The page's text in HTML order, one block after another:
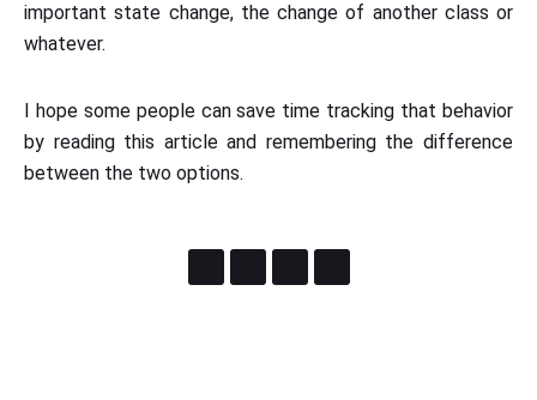
important state change, the change of another class or
whatever.
I hope some people can save time tracking that behavior
by reading this article and remembering the difference
between the two options.